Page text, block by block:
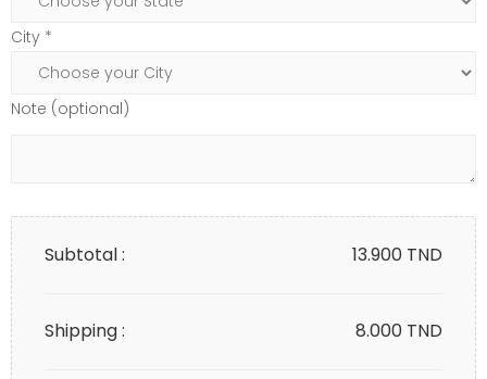
City *
Note (optional)
Subtotal : 13.900 TND
Shipping : 8.000 TND